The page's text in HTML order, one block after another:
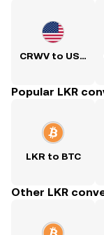
CRWV to USD
Popular LKR
LKR to BTC
Other LKR